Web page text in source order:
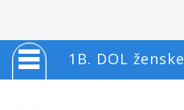
1B. DOL ženske